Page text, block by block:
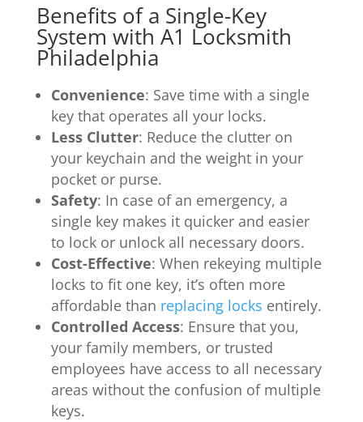
Benefits of a Single-Key
System with A1 Locksmith
Philadelphia
Convenience: Save time with a single
key that operates all your locks.
Less Clutter: Reduce the clutter on
your keychain and the weight in your
pocket or purse.
Safety: In case of an emergency, a
single key makes it quicker and easier
to lock or unlock all necessary doors.
Cost-Effective: When rekeying multiple
locks to fit one key, it’s often more
affordable than replacing locks entirely.
Controlled Access: Ensure that you,
your family members, or trusted
employees have access to all necessary
areas without the confusion of multiple
keys.